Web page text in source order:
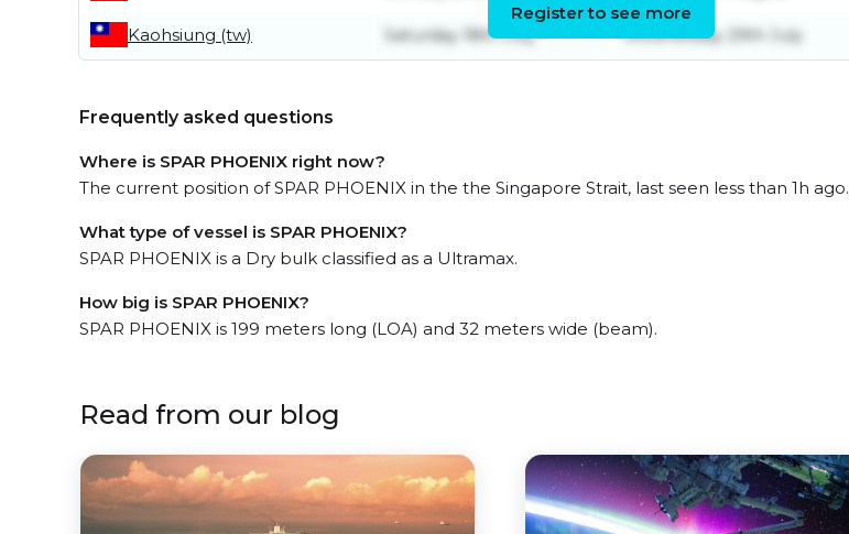
Kaohsiung (tw) Saturday 18th July Wednesday 29th July
Register to see more
Frequently asked questions
Where is SPAR PHOENIX right now?
The current position of SPAR PHOENIX in the the Singapore Strait, last seen less than 1h ago.
What type of vessel is SPAR PHOENIX?
SPAR PHOENIX is a Dry bulk classified as a Ultramax.
How big is SPAR PHOENIX?
SPAR PHOENIX is 199 meters long (LOA) and 32 meters wide (beam).
Read from our blog